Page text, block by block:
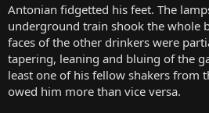
Antonian fidgetted his feet. The
underground train shook the whole
faces of the other drinkers were
tapering, leaning and bluing of the
least one of his fellow shakers from
owed him more than vice versa.